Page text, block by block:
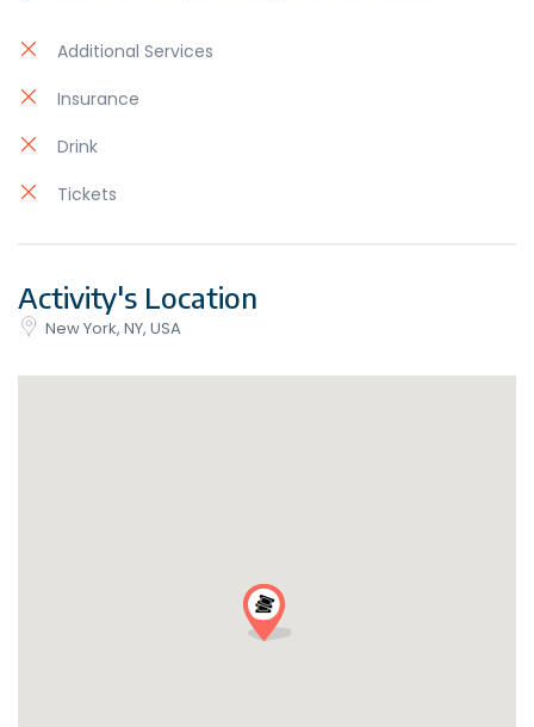
Additional Services
Insurance
Drink
Tickets
Activity's Location
New York, NY, USA